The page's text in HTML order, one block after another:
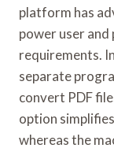
platform has
power user
requirements.
separate
convert PDF
option
whereas the